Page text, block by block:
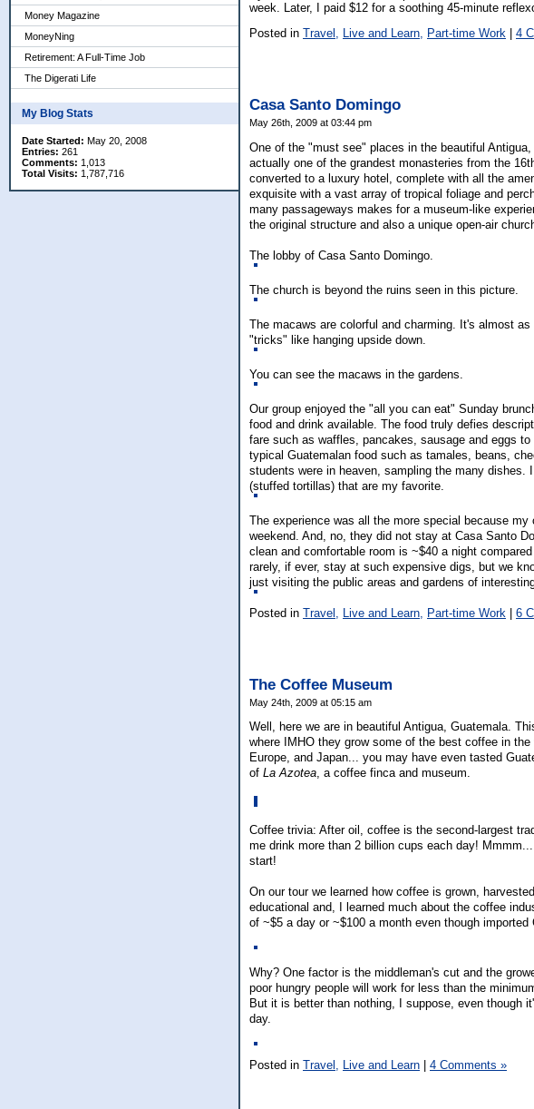
Money Magazine
MoneyNing
Retirement: A Full-Time Job
The Digerati Life
My Blog Stats
Date Started: May 20, 2008
Entries: 261
Comments: 1,013
Total Visits: 1,787,716
week. Later, I paid $12 for a soothing 45-minute
Posted in Travel, Live and Learn, Part-time Work 4
Casa Santo Domingo
May 26th, 2009 at 03:44 pm
One of the "must see" places in the beautiful
actually one of the grandest monasteries from the
converted to a luxury hotel, complete with all the
exquisite with a vast array of tropical foliage and
many passageways makes for a museum-like
the original structure and also a unique open-air
The lobby of Casa Santo Domingo.
The church is beyond the ruins seen in this picture.
The macaws are colorful and charming. It's almost
"tricks" like hanging upside down.
You can see the macaws in the gardens.
Our group enjoyed the "all you can eat" Sunday
food and drink available. The food truly defies
fare such as waffles, pancakes, sausage and eggs
typical Guatemalan food such as tamales, beans,
students were in heaven, sampling the many
(stuffed tortillas) that are my favorite.
The experience was all the more special because
weekend. And, no, they did not stay at Casa Santo
clean and comfortable room is ~$40 a night
rarely, if ever, stay at such expensive digs, but we
just visiting the public areas and gardens of
Posted in Travel, Live and Learn, Part-time Work 6
The Coffee Museum
May 24th, 2009 at 05:15 am
Well, here we are in beautiful Antigua, Guatemala.
where IMHO they grow some of the best coffee in
Europe, and Japan... you may have even tasted
of La Azotea, a coffee finca and museum.
Coffee trivia: After oil, coffee is the second-largest
me drink more than 2 billion cups each day!
start!
On our tour we learned how coffee is grown,
educational and, I learned much about the coffee
of ~$5 a day or ~$100 a month even though
Why? One factor is the middleman's cut and the
poor hungry people will work for less than the
But it is better than nothing, I suppose, even though
day.
Posted in Travel, Live and Learn 4 Comments »